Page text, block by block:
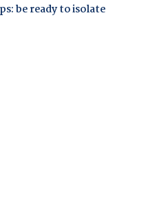
be ready to isolate